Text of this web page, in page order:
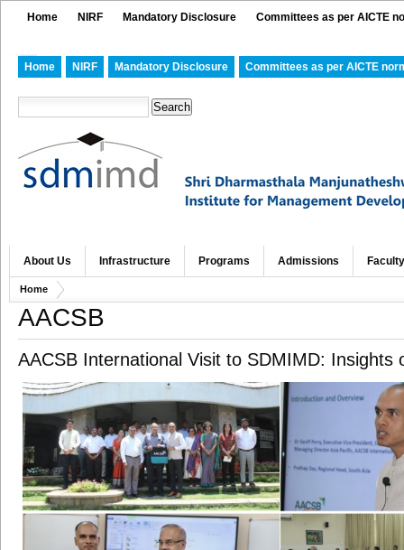
Home NIRF Mandatory Disclosure Committees as per AICTE
Home NIRF Mandatory Disclosure Committees as per AICTE
About Us Infrastructure Programs Admissions Faculty
Home
AACSB
AACSB International Visit to SDMIMD: Insights